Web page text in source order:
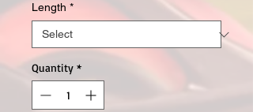
Length *
Quantity *